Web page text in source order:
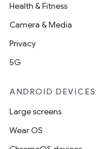
Health & Fitness
Camera & Media
Privacy
5G
ANDROID DEVICES
Large screens
Wear OS